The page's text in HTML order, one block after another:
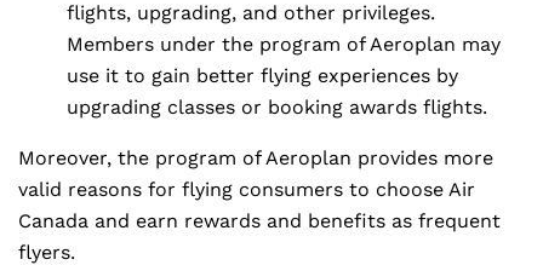
flights, upgrading, and other privileges.
Members under the program of Aeroplan may
use it to gain better flying experiences by
upgrading classes or booking awards flights.
Moreover, the program of Aeroplan provides more
valid reasons for flying consumers to choose Air
Canada and earn rewards and benefits as frequent
flyers.